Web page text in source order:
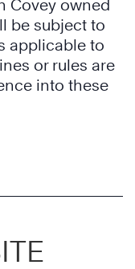
Covey owned
be subject to
applicable to
or rules are
into these